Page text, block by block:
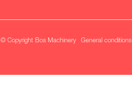
© Copyright Bos Machinery General conditions